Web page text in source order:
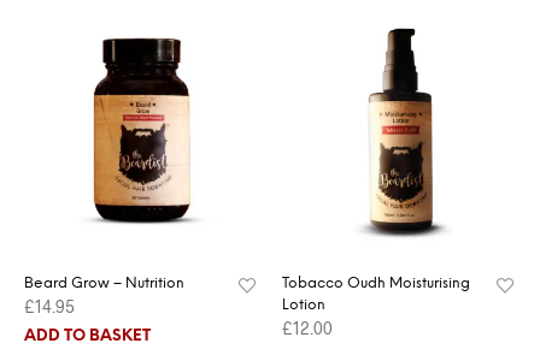
Beard Grow – Nutrition
£14.95
ADD TO BASKET
Tobacco Oudh Moisturising
Lotion
£12.00